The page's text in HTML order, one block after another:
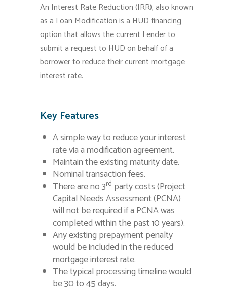
An Interest Rate Reduction (IRR), also known
as a Loan Modification is a HUD financing
option that allows the current Lender to
submit a request to HUD on behalf of a
borrower to reduce their current mortgage
interest rate.
Key Features
A simple way to reduce your interest
rate via a modification agreement.
Maintain the existing maturity date.
Nominal transaction fees.
There are no 3rd party costs (Project
Capital Needs Assessment (PCNA)
will not be required if a PCNA was
completed within the past 10 years).
Any existing prepayment penalty
would be included in the reduced
mortgage interest rate.
The typical processing timeline would
be 30 to 45 days.